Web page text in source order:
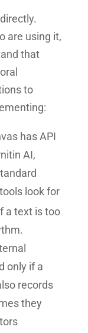
are using it,
that
to
has API
AI,
look for
a text is too
only if a
records
they